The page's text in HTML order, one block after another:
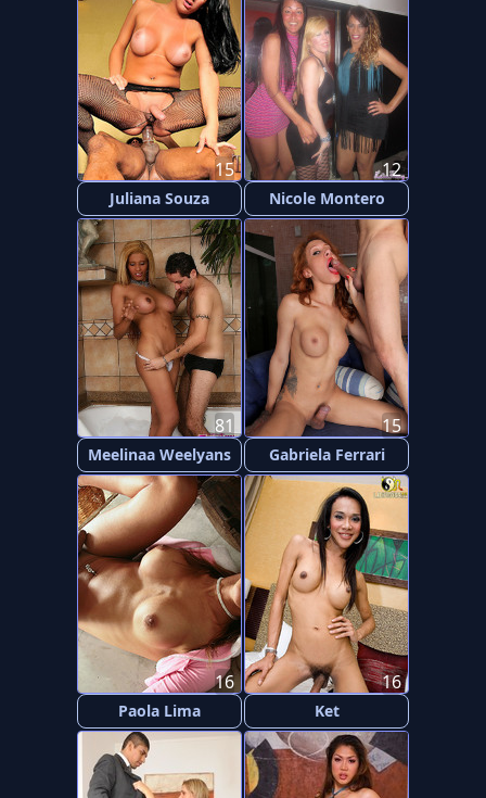
Juliana Souza
15
Nicole Montero
12
Meelinaa Weelyans
81
Gabriela Ferrari
15
Paola Lima
16
Ket
16